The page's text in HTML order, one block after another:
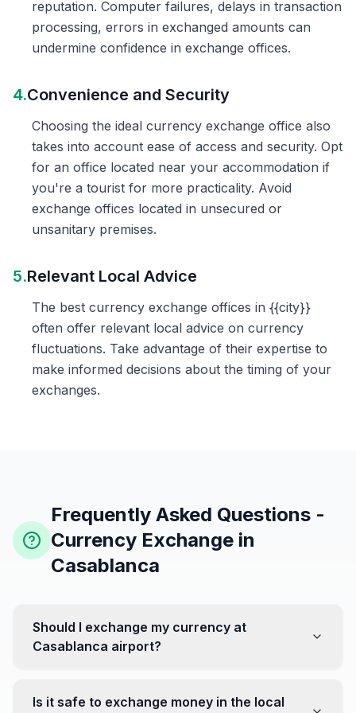
reputation. Computer failures, delays in transaction
processing, errors in exchanged amounts can
undermine confidence in exchange offices.
4.Convenience and Security
Choosing the ideal currency exchange office also
takes into account ease of access and security. Opt
for an office located near your accommodation if
you're a tourist for more practicality. Avoid
exchange offices located in unsecured or
unsanitary premises.
5.Relevant Local Advice
The best currency exchange offices in {{city}}
often offer relevant local advice on currency
fluctuations. Take advantage of their expertise to
make informed decisions about the timing of your
exchanges.
Frequently Asked Questions -
Currency Exchange in
Casablanca
Should I exchange my currency at
Casablanca airport?
favorable. Instead, head to exchange offices in the city
Is it safe to exchange money in the local